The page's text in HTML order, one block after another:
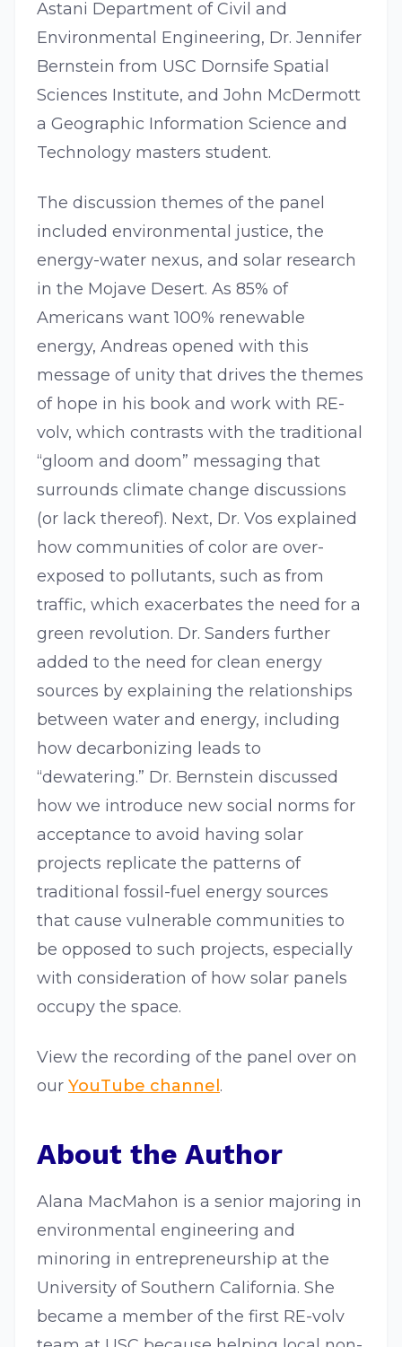
Astani Department of Civil and
Environmental Engineering, Dr. Jennifer
Bernstein from USC Dornsife Spatial
Sciences Institute, and John McDermott
a Geographic Information Science and
Technology masters student.
The discussion themes of the panel
included environmental justice, the
energy-water nexus, and solar research
in the Mojave Desert. As 85% of
Americans want 100% renewable
energy, Andreas opened with this
message of unity that drives the themes
of hope in his book and work with RE-
volv, which contrasts with the traditional
“gloom and doom” messaging that
surrounds climate change discussions
(or lack thereof). Next, Dr. Vos explained
how communities of color are over-
exposed to pollutants, such as from
traffic, which exacerbates the need for a
green revolution. Dr. Sanders further
added to the need for clean energy
sources by explaining the relationships
between water and energy, including
how decarbonizing leads to
“dewatering.” Dr. Bernstein discussed
how we introduce new social norms for
acceptance to avoid having solar
projects replicate the patterns of
traditional fossil-fuel energy sources
that cause vulnerable communities to
be opposed to such projects, especially
with consideration of how solar panels
occupy the space.
View the recording of the panel over on
our YouTube channel .
About the Author
Alana MacMahon is a senior majoring in
environmental engineering and
minoring in entrepreneurship at the
University of Southern California. She
became a member of the first RE-volv